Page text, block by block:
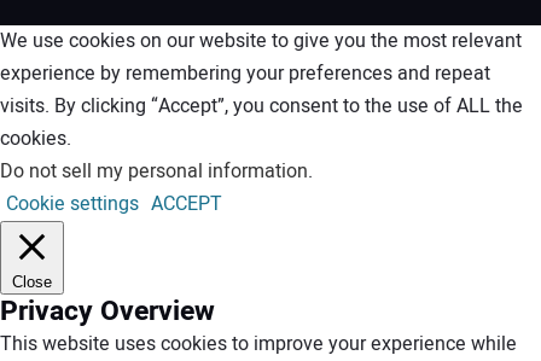
We use cookies on our website to give you the most relevant
experience by remembering your preferences and repeat
visits. By clicking “Accept”, you consent to the use of ALL the
cookies.
Do not sell my personal information.
Cookie settings ACCEPT
Close
Privacy Overview
This website uses cookies to improve your experience while